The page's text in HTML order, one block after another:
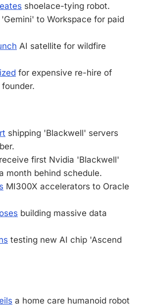
shoelace-tying robot.
'Gemini' to Workspace for paid
AI satellite for wildfire
for expensive re-hire of
shipping 'Blackwell' servers
first Nvidia 'Blackwell'
month behind schedule.
MI300X accelerators to Oracle
building massive data
testing new AI chip 'Ascend
a home care humanoid robot